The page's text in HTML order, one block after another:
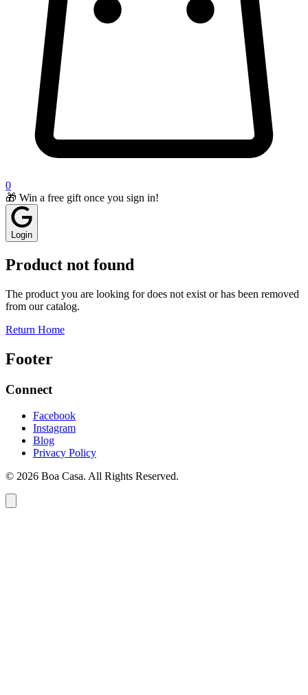
0
🎁 Win a free gift once you sign in!
Login
Product not found
The product you are looking for does not exist or has been removed
from our catalog.
Return Home
Footer
Connect
Facebook
Instagram
Blog
Privacy Policy
© 2026 Boa Casa. All Rights Reserved.